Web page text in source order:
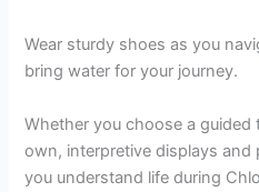
Wear sturdy shoes as you
bring water for your journey.
Whether you choose a
own, interpretive displays and
you understand life during